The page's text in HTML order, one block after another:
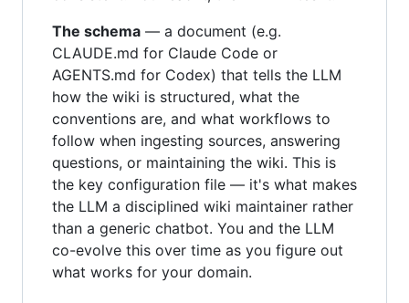
The schema — a document (e.g.
CLAUDE.md for Claude Code or
AGENTS.md for Codex) that tells the LLM
how the wiki is structured, what the
conventions are, and what workflows to
follow when ingesting sources, answering
questions, or maintaining the wiki. This is
the key configuration file — it's what makes
the LLM a disciplined wiki maintainer rather
than a generic chatbot. You and the LLM
co-evolve this over time as you figure out
what works for your domain.